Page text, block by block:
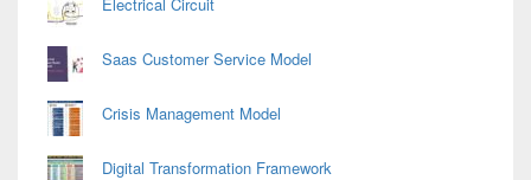
Saas Customer Service Model
Crisis Management Model
Digital Transformation Framework